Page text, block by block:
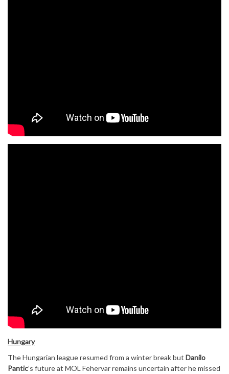
Hungary
The Hungarian league resumed from a winter break but Danilo
Pantic’s future at MOL Fehervar remains uncertain after he missed